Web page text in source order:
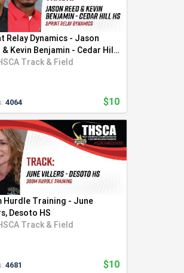
Relay Dynamics - Jason
& Kevin Benjamin - Cedar Hill
Track & Field
4064 $10
Hurdle Training - June
Desoto HS
Track & Field
4681 $10